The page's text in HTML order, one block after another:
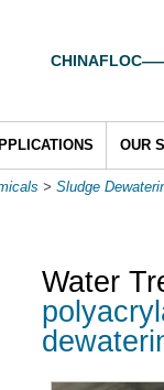
OUR
> Sludge
Water